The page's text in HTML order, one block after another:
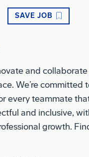
SAVE JOB
and
We’re committed
every teammate
and inclusive,
growth.